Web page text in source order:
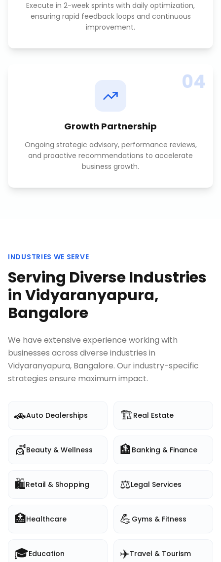
Execute in 2-week sprints with daily optimization,
ensuring rapid feedback loops and continuous
improvement.
04
Growth Partnership
Ongoing strategic advisory, performance reviews,
and proactive recommendations to accelerate
business growth.
INDUSTRIES WE SERVE
Serving Diverse Industries
inVidyaranyapura,
Bangalore
We have extensive experience working with
businesses across diverse industries in
Vidyaranyapura, Bangalore. Our industry-specific
strategies ensure maximum impact.
🚗Auto Dealerships 🏗️Real Estate
💇Beauty & Wellness 🏦 Banking & Finance
🛍️Retail & Shopping ⚖️Legal Services
🏥Healthcare 💪 Gyms & Fitness
🎓Education ✈️Travel & Tourism